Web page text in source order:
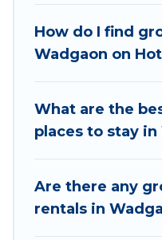
accommodation,
with your group. The
a group rental in
for staying in
Hotel Rasika offers
needing
large group event,
How do I find
Wadgaon on
What are the
places to stay in
Are there any
rentals in